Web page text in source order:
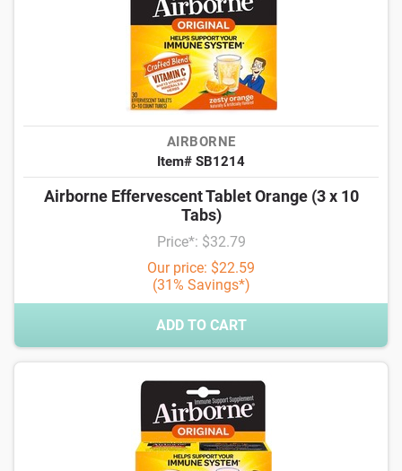
AIRBORNE
Item# SB1214
Airborne Effervescent Tablet Orange (3 x 10
Tabs)
Price*: $32.79
Our price: $22.59
(31% Savings*)
ADD TO CART